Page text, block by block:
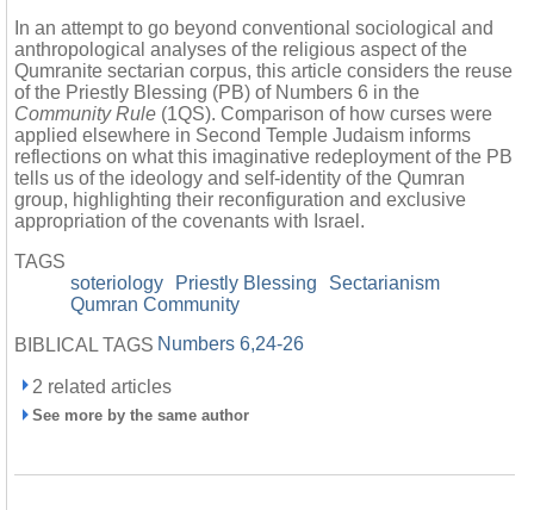
In an attempt to go beyond conventional sociological and
anthropological analyses of the religious aspect of the
Qumranite sectarian corpus, this article considers the reuse
of the Priestly Blessing (PB) of Numbers 6 in the
Community Rule (1QS). Comparison of how curses were
applied elsewhere in Second Temple Judaism informs
reflections on what this imaginative redeployment of the PB
tells us of the ideology and self-identity of the Qumran
group, highlighting their reconfiguration and exclusive
appropriation of the covenants with Israel.
TAGS
soteriology
Priestly Blessing
Sectarianism
Qumran Community
BIBLICAL TAGS Numbers 6,24-26
2 related articles
See more by the same author